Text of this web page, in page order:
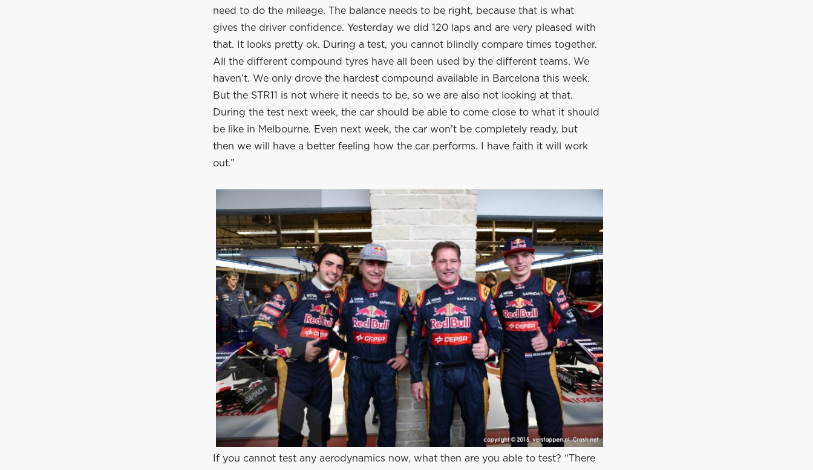
need to do the mileage. The balance needs to be right, because that is what
gives the driver confidence. Yesterday we did 120 laps and are very pleased with
that. It looks pretty ok. During a test, you cannot blindly compare times together.
All the different compound tyres have all been used by the different teams. We
haven’t. We only drove the hardest compound available in Barcelona this week.
But the STR11 is not where it needs to be, so we are also not looking at that.
During the test next week, the car should be able to come close to what it should
be like in Melbourne. Even next week, the car won’t be completely ready, but
then we will have a better feeling how the car performs. I have faith it will work
out.”
If you cannot test any aerodynamics now, what then are you able to test? “There